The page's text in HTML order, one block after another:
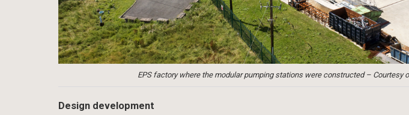
EPS factory where the modular pumping stations were constructed – Courtesy
Design development